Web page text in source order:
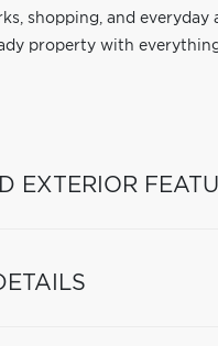
shopping, and everyday
property with
EXTERIOR